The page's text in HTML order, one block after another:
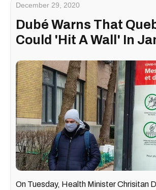
December 29, 2020
Dubé Warns That
Could 'Hit A Wall' In
On Tuesday, Health Minister Chrisitan